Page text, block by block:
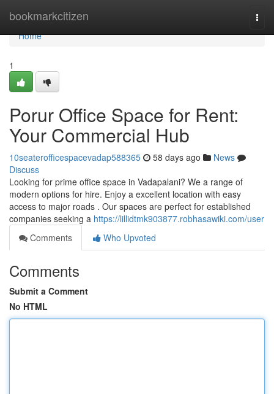
bookmarkcitizen
Home
Home
1
Porur Office Space for Rent:
Your Commercial Hub
10seaterofficespacevadap588365 58 days ago
News
Discuss
Looking for prime office space in Vadapalani? We a range of
modern options for hire. Enjoy a excellent location with easy
access to major roads . Our spaces are perfect for established
companies seeking a https://lillidtmk903877.robhasawiki.com/user
Comments
Who Upvoted
Comments
Submit a Comment
No HTML